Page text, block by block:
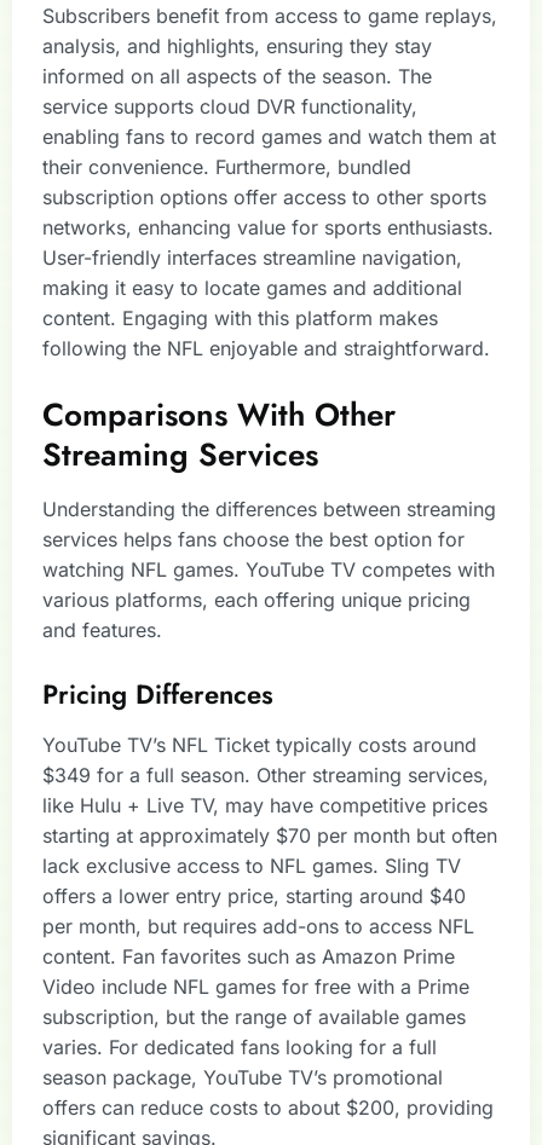
Subscribers benefit from access to game replays,
analysis, and highlights, ensuring they stay
informed on all aspects of the season. The
service supports cloud DVR functionality,
enabling fans to record games and watch them at
their convenience. Furthermore, bundled
subscription options offer access to other sports
networks, enhancing value for sports enthusiasts.
User-friendly interfaces streamline navigation,
making it easy to locate games and additional
content. Engaging with this platform makes
following the NFL enjoyable and straightforward.
Comparisons With Other
Streaming Services
Understanding the differences between streaming
services helps fans choose the best option for
watching NFL games. YouTube TV competes with
various platforms, each offering unique pricing
and features.
Pricing Differences
YouTube TV’s NFL Ticket typically costs around
$349 for a full season. Other streaming services,
like Hulu + Live TV, may have competitive prices
starting at approximately $70 per month but often
lack exclusive access to NFL games. Sling TV
offers a lower entry price, starting around $40
per month, but requires add-ons to access NFL
content. Fan favorites such as Amazon Prime
Video include NFL games for free with a Prime
subscription, but the range of available games
varies. For dedicated fans looking for a full
season package, YouTube TV’s promotional
offers can reduce costs to about $200, providing
significant savings.